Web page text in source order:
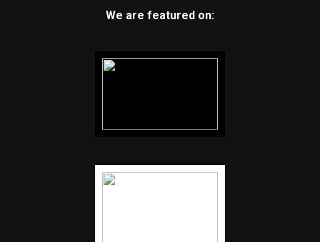
We are featured on: